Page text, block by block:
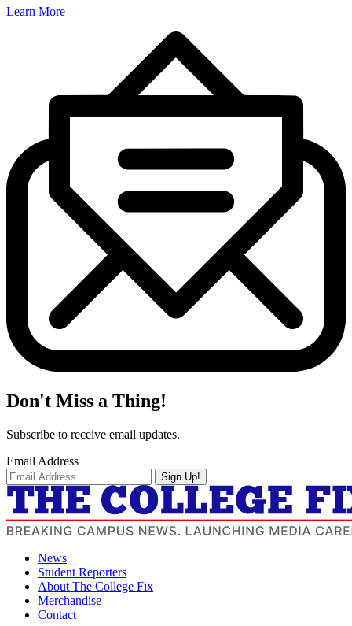
Learn More
Don't Miss a Thing!
Subscribe to receive email updates.
Email Address
Sign Up!
News
Student Reporters
About The College Fix
Merchandise
Contact